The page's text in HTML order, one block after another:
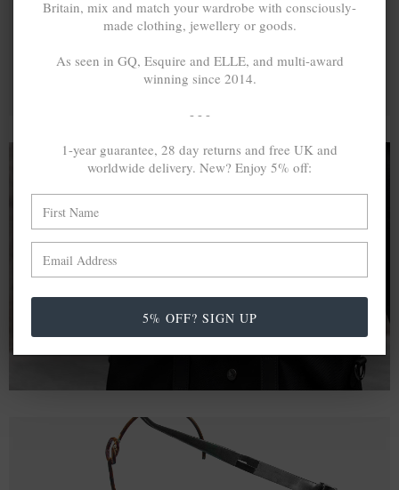
A MINED SILVER ITEM PRODUCES 300
OF GREENHOUSE GASES. THE SAME IF
sterling silver and 9k gold are 86% and 99.8% less
emissive than their mined equivalents.
Britain, mix and match your wardrobe with consciously-
made clothing, jewellery or goods.
As seen in GQ, Esquire and ELLE, and multi-award
winning since 2014.
- - -
1-year guarantee, 28 day returns and free UK and
worldwide delivery. New? Enjoy 5% off:
5% OFF? SIGN UP